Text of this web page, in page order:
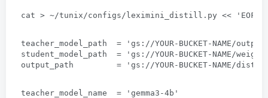
cat > ~/tunix/configs/leximini_distill.py << 'EOF
teacher_model_path  = 'gs ://YOUR-BUCKET-NAME/
student_model_path  = 'gs ://YOUR-BUCKET-NAME/
output_path         = 'gs ://YOUR-BUCKET-NAME/
teacher_model_name  = 'gemma3-4b '